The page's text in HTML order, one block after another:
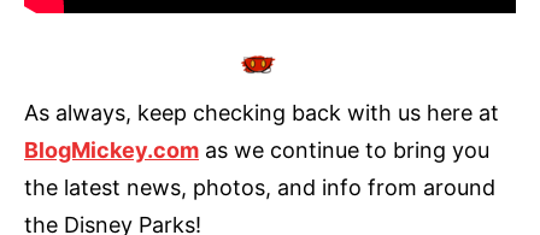
As always, keep checking back with us here at
BlogMickey.com as we continue to bring you
the latest news, photos, and info from around
the Disney Parks!